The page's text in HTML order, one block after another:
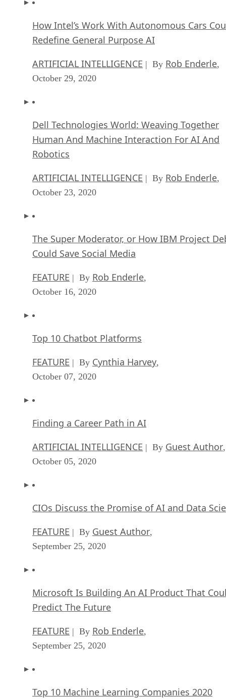
How Intel’s Work With Autonomous Cars
Redefine General Purpose AI
ARTIFICIAL INTELLIGENCE | By Rob Enderle,
October 29, 2020
Dell Technologies World: Weaving Together
Human And Machine Interaction For AI And
Robotics
ARTIFICIAL INTELLIGENCE | By Rob Enderle,
October 23, 2020
The Super Moderator, or How IBM Project
Could Save Social Media
FEATURE | By Rob Enderle,
October 16, 2020
Top 10 Chatbot Platforms
FEATURE | By Cynthia Harvey,
October 07, 2020
Finding a Career Path in AI
ARTIFICIAL INTELLIGENCE | By Guest Author,
October 05, 2020
CIOs Discuss the Promise of AI and Data
FEATURE | By Guest Author,
September 25, 2020
Microsoft Is Building An AI Product That
Predict The Future
FEATURE | By Rob Enderle,
September 25, 2020
Top 10 Machine Learning Companies 2020